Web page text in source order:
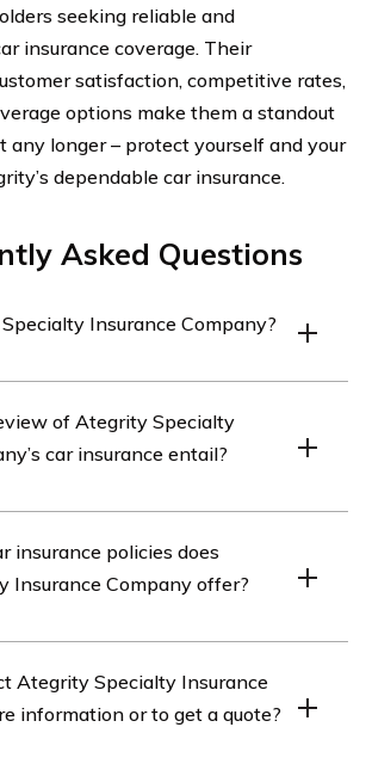
seeking reliable and
insurance coverage. Their
satisfaction, competitive rates,
options make them a standout
any longer – protect yourself and your
dependable car insurance.
Asked Questions
Insurance Company?
in offering car insurance
of Ategrity Specialty
car insurance entail?
an in-depth analysis of their
options, pricing, customer service, and
insurance policies does
Insurance Company offer?
policies, including liability
coverage, comprehensive coverage,
Ategrity Specialty Insurance
information or to get a quote?